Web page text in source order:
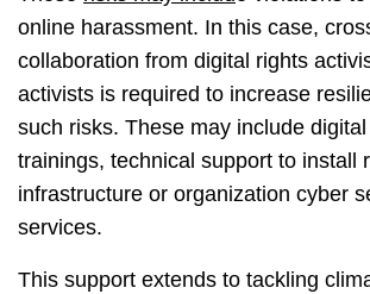
online harassment. In this case,
collaboration from digital rights
activists is required to increase
such risks. These may include
trainings, technical support to install
infrastructure or organization cyber
services.
This support extends to tackling